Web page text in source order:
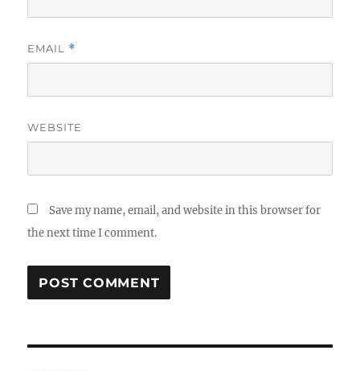
EMAIL *
WEBSITE
Save my name, email, and website in this browser for
the next time I comment.